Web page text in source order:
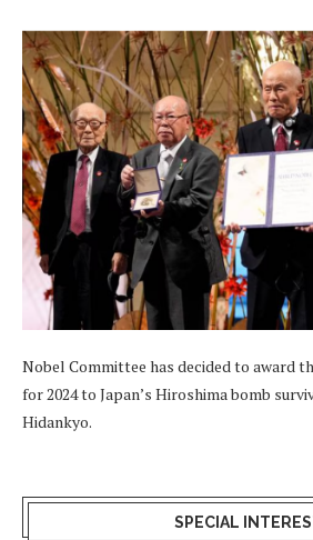
Nobel Committee has decided to award
for 2024 to Japan’s Hiroshima bomb
Hidankyo.
SPECIAL